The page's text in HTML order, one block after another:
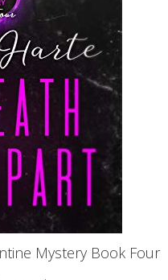
Mystery Book Four